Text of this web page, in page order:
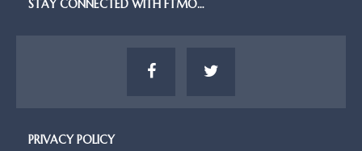
STAY CONNECTED WITH FTMO…
PRIVACY POLICY